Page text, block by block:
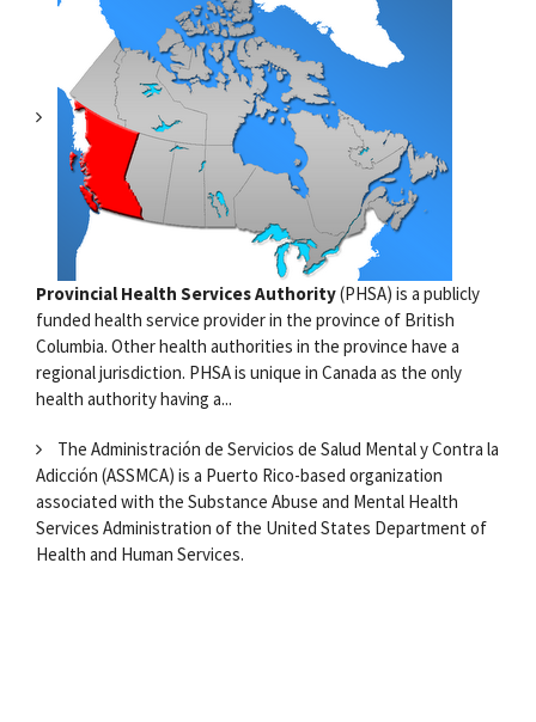
Provincial Health Services Authority(PHSA) is a publicly
funded health service provider in the province of British
Columbia. Other health authorities in the province have a
regional jurisdiction. PHSA is unique in Canada as the only
health authority having a...
The Administración de Servicios de Salud Mental y Contra la
Adicción (ASSMCA) is a Puerto Rico-based organization
associated with the Substance Abuse and Mental Health
Services Administration of the United States Department of
Health and Human Services.